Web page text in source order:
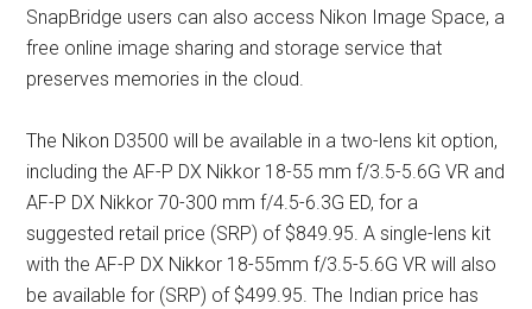
SnapBridge users can also access Nikon Image Space, a
free online image sharing and storage service that
preserves memories in the cloud.
The Nikon D3500 will be available in a two-lens kit option,
including the AF-P DX Nikkor 18-55 mm f/3.5-5.6G VR and
AF-P DX Nikkor 70-300 mm f/4.5-6.3G ED, for a
suggested retail price (SRP) of $849.95. A single-lens kit
with the AF-P DX Nikkor 18-55mm f/3.5-5.6G VR will also
be available for (SRP) of $499.95. The Indian price has